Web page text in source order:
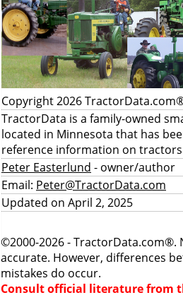
Copyright 2026
TractorData is a family-owned
located in Minnesota that has
reference information on tractors
Peter Easterlund - owner/author
Email: Peter@TractorData.com
Updated on April 2, 2025
©2000-2026 - TractorData.com®.
accurate. However, differences
mistakes do occur.
Consult official literature from